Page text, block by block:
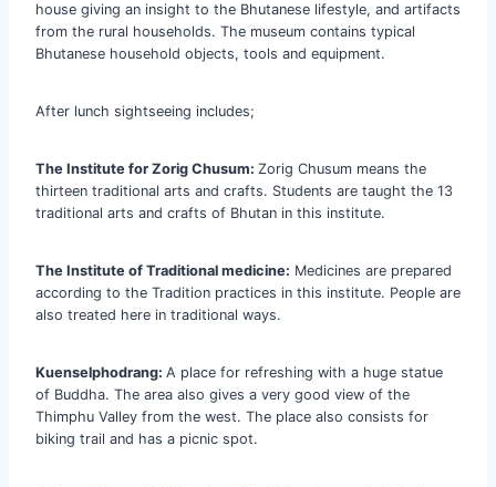
house giving an insight to the Bhutanese lifestyle, and artifacts
from the rural households. The museum contains typical
Bhutanese household objects, tools and equipment.
After lunch sightseeing includes;
The Institute for Zorig Chusum: Zorig Chusum means the
thirteen traditional arts and crafts. Students are taught the 13
traditional arts and crafts of Bhutan in this institute.
The Institute of Traditional medicine: Medicines are prepared
according to the Tradition practices in this institute. People are
also treated here in traditional ways.
Kuenselphodrang: A place for refreshing with a huge statue
of Buddha. The area also gives a very good view of the
Thimphu Valley from the west. The place also consists for
biking trail and has a picnic spot.